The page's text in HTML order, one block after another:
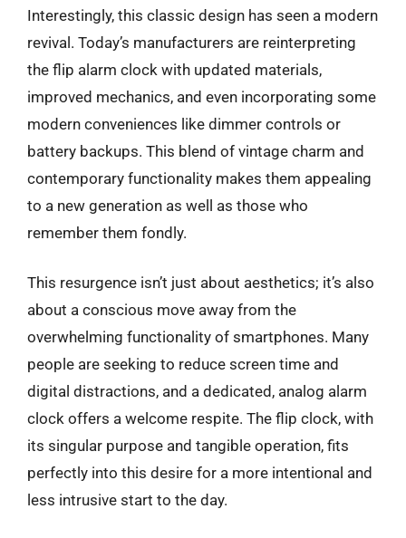
Interestingly, this classic design has seen a modern
revival. Today’s manufacturers are reinterpreting
the flip alarm clock with updated materials,
improved mechanics, and even incorporating some
modern conveniences like dimmer controls or
battery backups. This blend of vintage charm and
contemporary functionality makes them appealing
to a new generation as well as those who
remember them fondly.
This resurgence isn’t just about aesthetics; it’s also
about a conscious move away from the
overwhelming functionality of smartphones. Many
people are seeking to reduce screen time and
digital distractions, and a dedicated, analog alarm
clock offers a welcome respite. The flip clock, with
its singular purpose and tangible operation, fits
perfectly into this desire for a more intentional and
less intrusive start to the day.